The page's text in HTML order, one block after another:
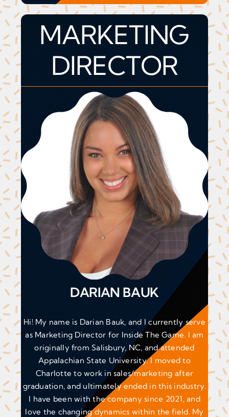
MARKETING
DIRECTOR
DARIAN BAUK
Hi! My name is Darian Bauk, and I currently serve
as Marketing Director for Inside The Game. I am
originally from Salisbury, NC, and attended
Appalachian State University. I moved to
Charlotte to work in sales/marketing after
graduation, and ultimately ended in this industry.
I have been with the company since 2021, and
love the changing dynamics within the field. My